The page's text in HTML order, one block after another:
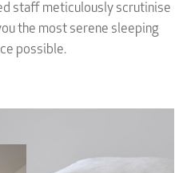
staff meticulously scrutinise
the most serene sleeping
possible.